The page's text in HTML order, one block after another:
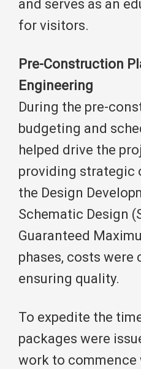
and serves as an
for visitors.
Pre-Construction
Engineering
During the pre-
budgeting and
helped drive the
providing strategic
the Design
Schematic Design
Guaranteed
phases, costs
ensuring quality.
To expedite the
packages were
work to commence